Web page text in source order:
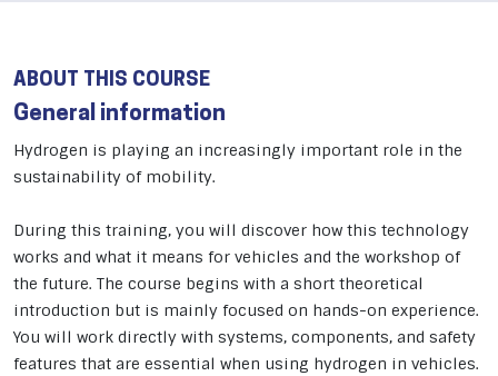
ABOUT THIS COURSE
General information
Hydrogen is playing an increasingly important role in the
sustainability of mobility.
During this training, you will discover how this technology
works and what it means for vehicles and the workshop of
the future. The course begins with a short theoretical
introduction but is mainly focused on hands-on experience.
You will work directly with systems, components, and safety
features that are essential when using hydrogen in vehicles.